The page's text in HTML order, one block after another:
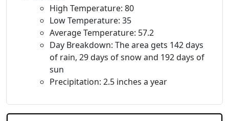
High Temperature: 80
Low Temperature: 35
Average Temperature: 57.2
Day Breakdown: The area gets 142 days
of rain, 29 days of snow and 192 days of
sun
Precipitation: 2.5 inches a year